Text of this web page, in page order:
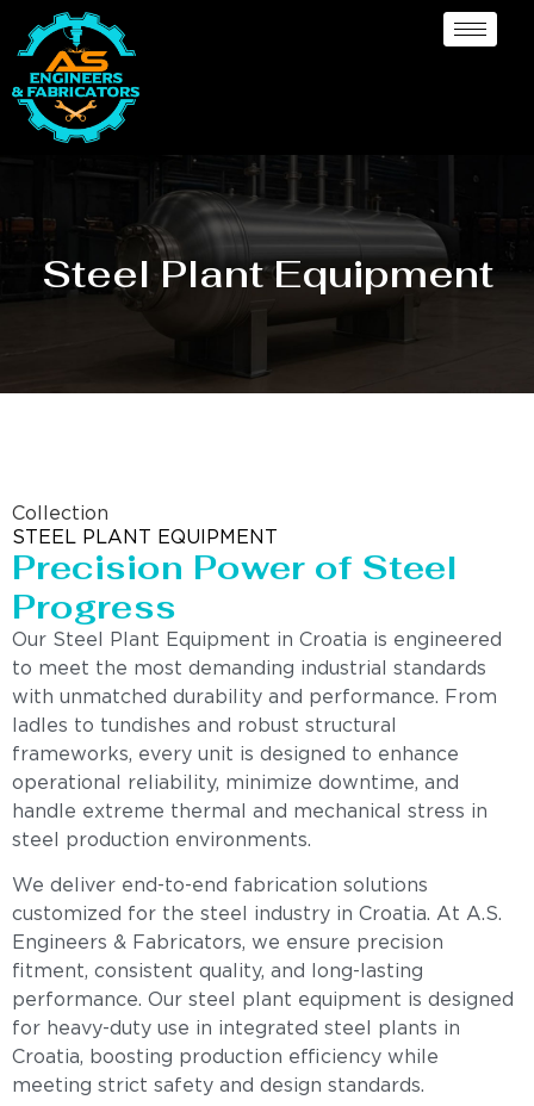
Steel Plant Equipment
Collection
STEEL PLANT EQUIPMENT
Precision Power of Steel
Progress
Our Steel Plant Equipment in Croatia is engineered
to meet the most demanding industrial standards
with unmatched durability and performance. From
ladles to tundishes and robust structural
frameworks, every unit is designed to enhance
operational reliability, minimize downtime, and
handle extreme thermal and mechanical stress in
steel production environments.
We deliver end-to-end fabrication solutions
customized for the steel industry in Croatia. At A.S.
Engineers & Fabricators, we ensure precision
fitment, consistent quality, and long-lasting
performance. Our steel plant equipment is designed
for heavy-duty use in integrated steel plants in
Croatia, boosting production efficiency while
meeting strict safety and design standards.